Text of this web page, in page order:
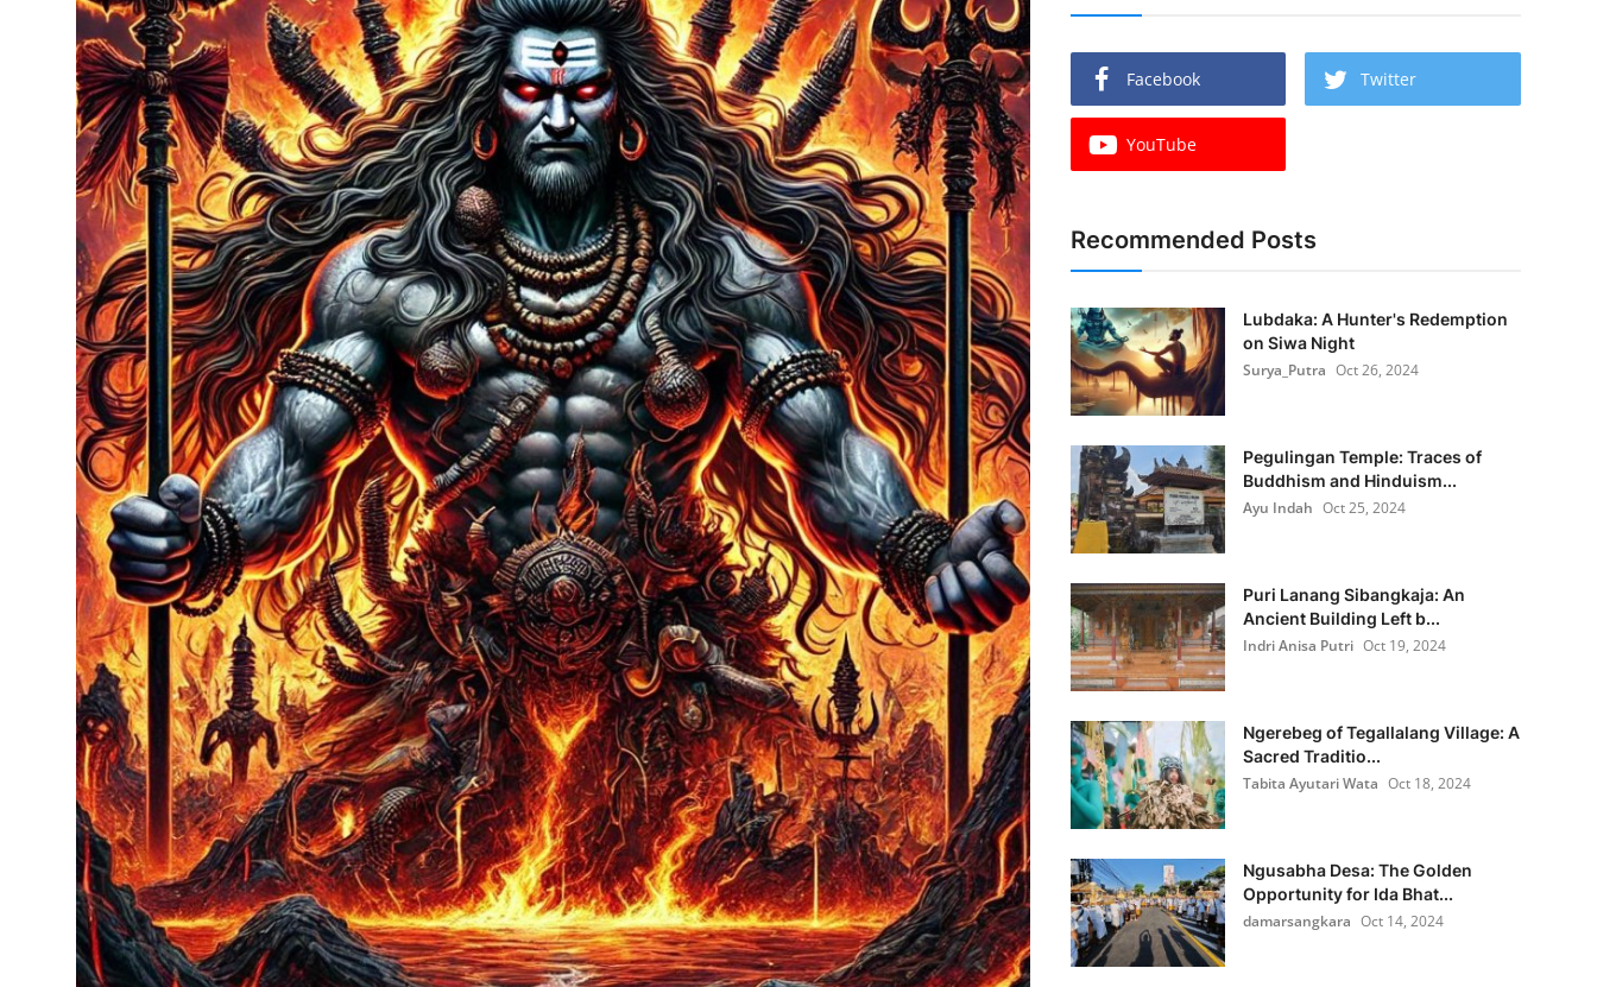
Facebook Twitter
YouTube
Recommended Posts
Lubdaka: A Hunter's Redemption
on Siwa Night
Surya_Putra Oct 26, 2024
Pegulingan Temple: Traces of
Buddhism and Hinduism...
Ayu Indah Oct 25, 2024
Puri Lanang Sibangkaja: An
Ancient Building Left b...
Indri Anisa Putri Oct 19, 2024
Ngerebeg of Tegallalang Village: A
Sacred Traditio...
Tabita Ayutari Wata Oct 18, 2024
Ngusabha Desa: The Golden
Opportunity for Ida Bhat...
damarsangkara Oct 14, 2024